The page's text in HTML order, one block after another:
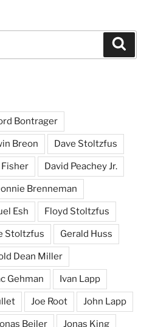
Bontrager
Breon Dave Stoltzfus
Fisher David Peachey Jr.
Brenneman
Esh Floyd Stoltzfus
Stoltzfus Gerald Huss
Dean Miller
Gehman Ivan Lapp
Joe Root John Lapp
Beiler Jonas King